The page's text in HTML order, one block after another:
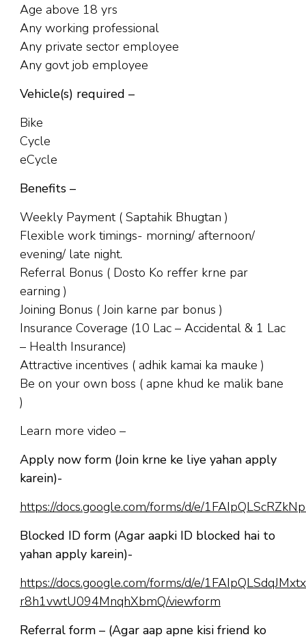
Age above 18 yrs
Any working professional
Any private sector employee
Any govt job employee
Vehicle(s) required –
Bike
Cycle
eCycle
Benefits –
Weekly Payment ( Saptahik Bhugtan )
Flexible work timings- morning/ afternoon/
evening/ late night.
Referral Bonus ( Dosto Ko reffer krne par
earning )
Joining Bonus ( Join karne par bonus )
Insurance Coverage (10 Lac – Accidental & 1 Lac
– Health Insurance)
Attractive incentives ( adhik kamai ka mauke )
Be on your own boss ( apne khud ke malik bane
)
Learn more video –
Apply now form (Join krne ke liye yahan apply
karein)-
https://docs.google.com/forms/d/e/
Blocked ID form (Agar aapki ID blocked hai to
yahan apply karein)-
https://docs.google.com/forms/d/e/
r8h1vwtU094MnqhXbmQ/viewform
Referral form – (Agar aap apne kisi friend ko